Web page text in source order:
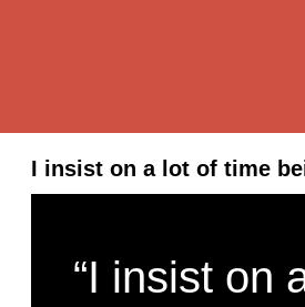
I insist on a lot of time
“I insist on